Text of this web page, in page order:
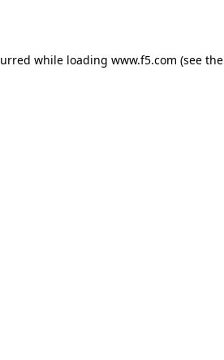
while loading www.f5.com (see the